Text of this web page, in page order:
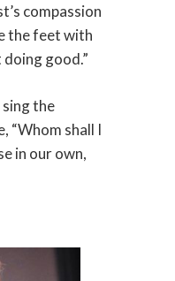
compassion
the feet with
good.”
sing the
“Whom shall I
in our own,